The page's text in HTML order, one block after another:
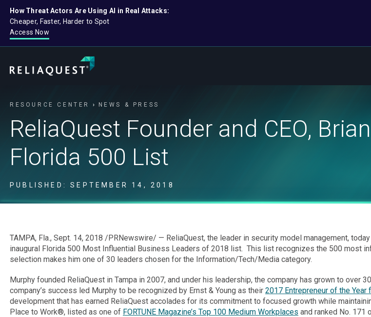
How Threat Actors Are Using AI in Real Attacks:
Cheaper, Faster, Harder to Spot
Access Now
RESOURCE CENTER NEWS & PRESS
ReliaQuest Founder and CEO,
Florida 500 List
PUBLISHED: SEPTEMBER 14, 2018
TAMPA, Fla., Sept. 14, 2018 /PRNewswire/ — ReliaQuest, the leader in security model management, today
inaugural Florida 500 Most Influential Business Leaders of 2018 list. This list recognizes the 500 most
selection makes him one of 30 leaders chosen for the Information/Tech/Media category.
Murphy founded ReliaQuest in Tampa in 2007, and under his leadership, the company has grown to over
company’s success led Murphy to be recognized by Ernst & Young as their 2017 Entrepreneur of the Year
development that has earned ReliaQuest accolades for its commitment to focused growth while
Place to Work®, listed as one of FORTUNE Magazine’s Top 100 Medium Workplaces and ranked No. 171